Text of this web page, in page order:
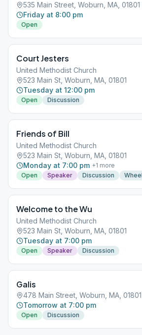
535 Main Street, Woburn, MA, 01801
Friday at 8:00 pm
Open
Court Jesters
United Methodist Church
523 Main St, Woburn, MA, 01801
Tuesday at 12:00 pm
Open Discussion
Friends of Bill
United Methodist Church
523 Main St, Woburn, MA, 01801
Monday at 7:00 pm +1 more
Open
Speaker Discussion
Welcome to the Wu
United Methodist Church
523 Main St, Woburn, MA, 01801
Tuesday at 7:00 pm
Open Speaker Discussion
Galis
478 Main Street, Woburn, MA, 01801
Tomorrow at 7:00 pm
Open Discussion